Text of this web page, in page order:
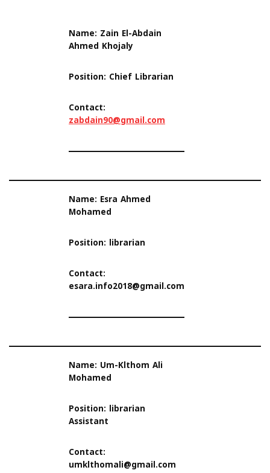
Name: Zain El-Abdain
Ahmed Khojaly
Position: Chief Librarian
Contact:
zabdain90@gmail.com
Name: Esra Ahmed
Mohamed
Position: librarian
Contact:
esara.info2018@gmail.com
Name: Um-Klthom Ali
Mohamed
Position: librarian
Assistant
Contact:
umklthomali@gmail.com